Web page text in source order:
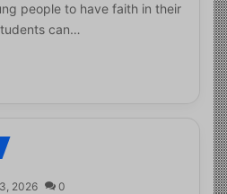
people to have faith in their
can…
2026 0